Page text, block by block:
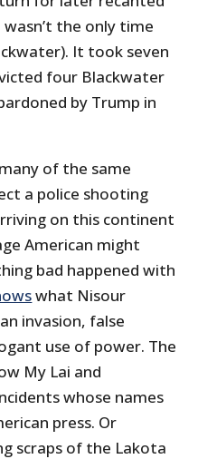
the only time
It took seven
four Blackwater
by Trump in
of the same
a police shooting
on this continent
American might
bad happened with
what Nisour
invasion, false
use of power. The
My Lai and
whose names
press. Or
scraps of the Lakota